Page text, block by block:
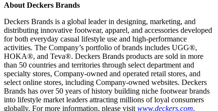
About Deckers Brands
Deckers Brands is a global leader in designing, marketing, and
distributing innovative footwear, apparel, and accessories developed
for both everyday casual lifestyle use and high-performance
activities. The Company’s portfolio of brands includes UGG®,
HOKA®, and Teva®. Deckers Brands products are sold in more
than 50 countries and territories through select department and
specialty stores, Company-owned and operated retail stores, and
select online stores, including Company-owned websites. Deckers
Brands has over 50 years of history building niche footwear brands
into lifestyle market leaders attracting millions of loyal consumers
globally. For more information, please visit www.deckers.com.